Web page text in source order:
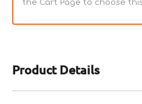
Product Details
the Cart Page to choose